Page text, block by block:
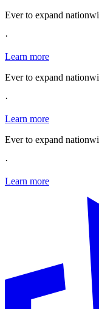
Ever to expand
·
Learn more
Ever to expand
·
Learn more
Ever to expand
·
Learn more